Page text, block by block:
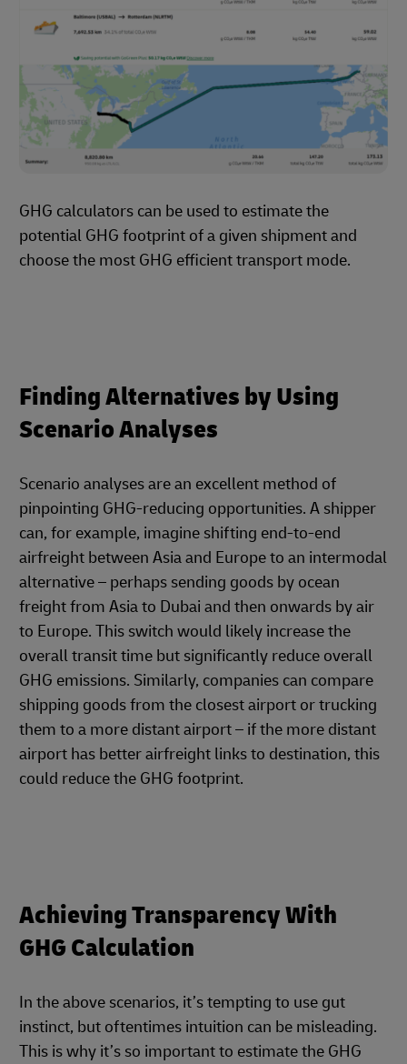
GHG calculators can be used to estimate the
potential GHG footprint of a given shipment and
choose the most GHG efficient transport mode.
Finding Alternatives by Using
Scenario Analyses
Scenario analyses are an excellent method of
pinpointing GHG-reducing opportunities. A shipper
can, for example, imagine shifting end-to-end
airfreight between Asia and Europe to an intermodal
alternative – perhaps sending goods by ocean
freight from Asia to Dubai and then onwards by air
to Europe. This switch would likely increase the
overall transit time but significantly reduce overall
GHG emissions. Similarly, companies can compare
shipping goods from the closest airport or trucking
them to a more distant airport – if the more distant
airport has better airfreight links to destination, this
could reduce the GHG footprint.
Achieving Transparency With
GHG Calculation
In the above scenarios, it’s tempting to use gut
instinct, but oftentimes intuition can be misleading.
This is why it’s so important to estimate the GHG